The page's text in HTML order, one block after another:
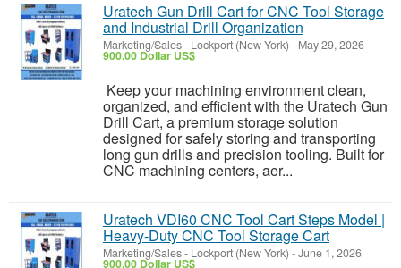
Uratech Gun Drill Cart for CNC Tool Storage
and Industrial Drill Organization
Marketing/Sales- Lockport (New York) - May 29, 2026
900.00 Dollar US$
Keep your machining environment clean,
organized, and efficient with the Uratech Gun
Drill Cart, a premium storage solution
designed for safely storing and transporting
long gun drills and precision tooling. Built for
CNC machining centers, aer...
Uratech VDI60 CNC Tool Cart Steps Model |
Heavy-Duty CNC Tool Storage Cart
Marketing/Sales- Lockport (New York) -June 1, 2026
900.00 Dollar US$